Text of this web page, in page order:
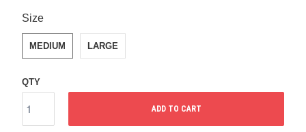
Size
SWATCH-MEDIUM
MEDIUM
SWATCH-LARGE
LARGE
QTY
ADD TO CART